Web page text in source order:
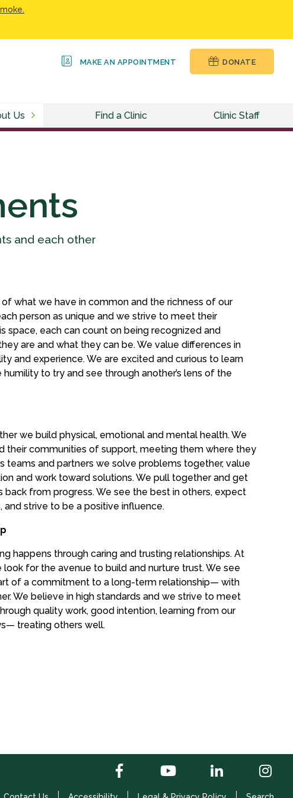
MAKE AN APPOINTMENT DONATE
Us Find a Clinic Clinic Staff
and each other
what we have in common and the richness of our
person as unique and we strive to meet their
space, each can count on being recognized and
are and what they can be. We value differences in
and experience. We are excited and curious to learn
to try and see through another’s lens of the
we build physical, emotional and mental health. We
their communities of support, meeting them where they
teams and partners we solve problems together, value
and work toward solutions. We pull together and get
back from progress. We see the best in others, expect
and strive to be a positive influence.
happens through caring and trusting relationships. At
for the avenue to build and nurture trust. We see
of a commitment to a long-term relationship— with
We believe in high standards and we strive to meet
quality work, good intention, learning from our
treating others well.